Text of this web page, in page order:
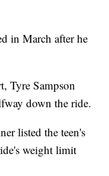
in March after he
Tyre Sampson
down the ride.
listed the teen's
weight limit